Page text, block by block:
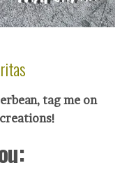
tag me on
tions!